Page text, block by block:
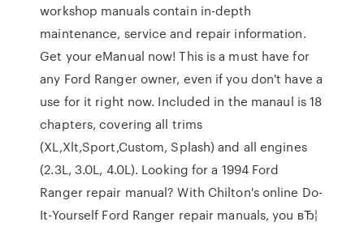
workshop manuals contain in-depth
maintenance, service and repair information.
Get your eManual now! This is a must have for
any Ford Ranger owner, even if you don't have a
use for it right now. Included in the manaul is 18
chapters, covering all trims
(XL,Xlt,Sport,Custom, Splash) and all engines
(2.3L, 3.0L, 4.0L). Looking for a 1994 Ford
Ranger repair manual? With Chilton's online Do-
It-Yourself Ford Ranger repair manuals, you вЂ¦